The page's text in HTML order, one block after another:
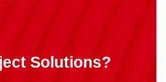
Solutions?